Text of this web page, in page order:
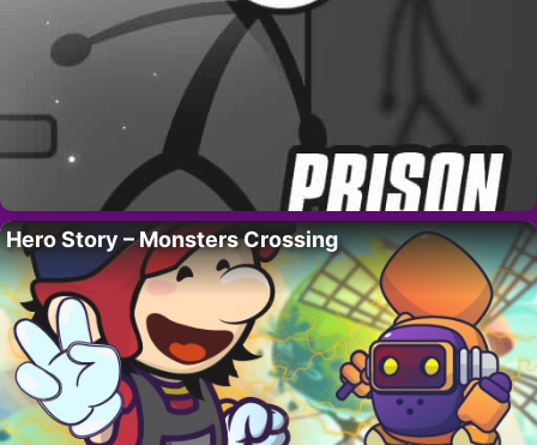
Hero Story – Monsters Crossing